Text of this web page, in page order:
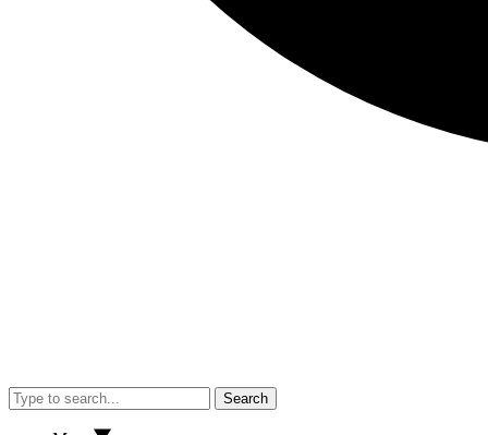
Search